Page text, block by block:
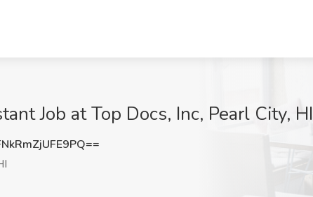
Job at Top Docs, Inc, Pearl City, HI